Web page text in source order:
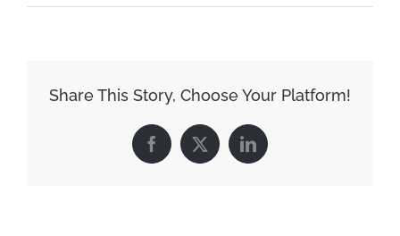
Share This Story, Choose Your Platform!
Facebook
X LinkedIn